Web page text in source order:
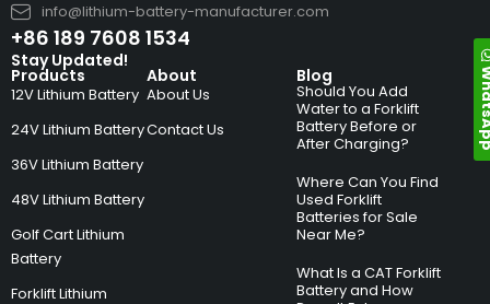
info@lithium-battery-manufacturer.com
+86 189 7608 1534
Products
12V Lithium Battery
24V Lithium Battery
36V Lithium Battery
48V Lithium Battery
Golf Cart Lithium
Battery
Forklift Lithium
About
About Us
Contact Us
Blog
Should You Add
Water to a Forklift
Battery Before or
After Charging?
Where Can You Find
Used Forklift
Batteries for Sale
Near Me?
What Is a CAT Forklift
Battery and How
Stay Updated!